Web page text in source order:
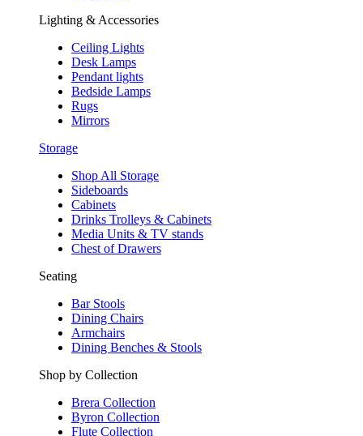
Lighting & Accessories
Ceiling Lights
Desk Lamps
Pendant lights
Bedside Lamps
Rugs
Mirrors
Storage
Shop All Storage
Sideboards
Cabinets
Drinks Trolleys & Cabinets
Media Units & TV stands
Chest of Drawers
Seating
Bar Stools
Dining Chairs
Armchairs
Dining Benches & Stools
Shop by Collection
Brera Collection
Byron Collection
Flute Collection